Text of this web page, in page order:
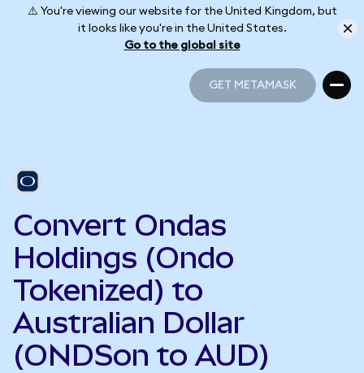
⚠️ You're viewing our website for the United Kingdom, but
it looks like you're in the United States.
Go to the global site
GET METAMASK
Convert Ondas
Holdings (Ondo
Tokenized) to
Australian Dollar
(ONDSon to AUD)